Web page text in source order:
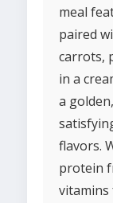
meal
paired
carrots,
in a
a
flavors.
protein